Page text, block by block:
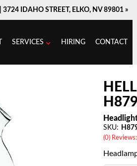
3724 IDAHO STREET, ELKO, NV 89801 »
SERVICES HIRING CONTACT
(0)
SKU: